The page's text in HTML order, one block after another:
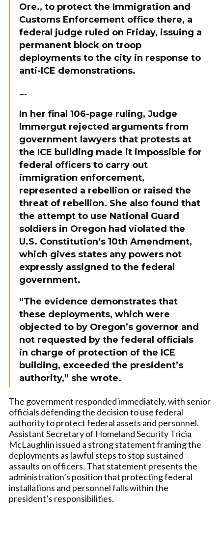
Ore., to protect the Immigration and
Customs Enforcement office there, a
federal judge ruled on Friday, issuing a
permanent block on troop
deployments to the city in response to
anti-ICE demonstrations.
…
In her final 106-page ruling, Judge
Immergut rejected arguments from
government lawyers that protests at
the ICE building made it impossible for
federal officers to carry out
immigration enforcement,
represented a rebellion or raised the
threat of rebellion. She also found that
the attempt to use National Guard
soldiers in Oregon had violated the
U.S. Constitution’s 10th Amendment,
which gives states any powers not
expressly assigned to the federal
government.
“The evidence demonstrates that
these deployments, which were
objected to by Oregon’s governor and
not requested by the federal officials
in charge of protection of the ICE
building, exceeded the president’s
authority,” she wrote.
The government responded immediately, with senior
officials defending the decision to use federal
authority to protect federal assets and personnel.
Assistant Secretary of Homeland Security Tricia
McLaughlin issued a strong statement framing the
deployments as lawful steps to stop sustained
assaults on officers. That statement presents the
administration’s position that protecting federal
installations and personnel falls within the
president’s responsibilities.